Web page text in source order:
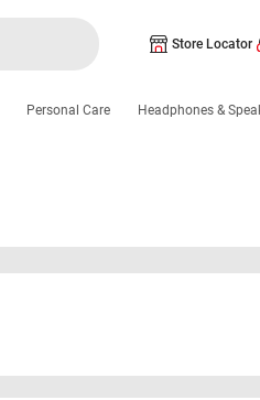
Store Locator
Personal Care Headphones &